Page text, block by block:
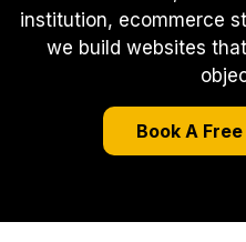
institution, ecommerce
we build websites
Book A